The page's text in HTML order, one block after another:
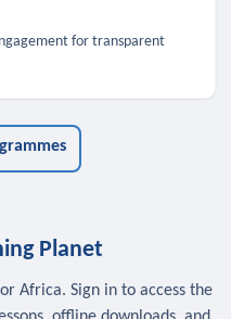
for transparent
Planet
Africa. Sign in to access the